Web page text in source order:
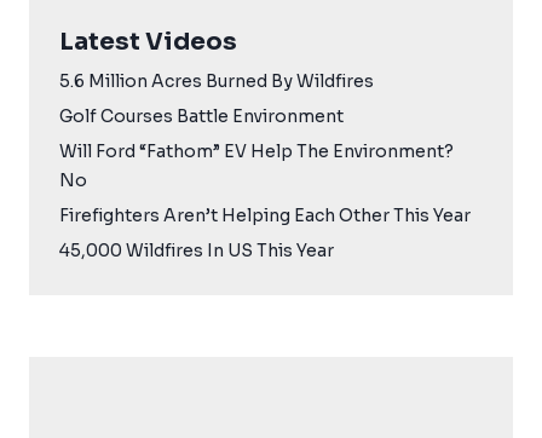
Latest Videos
5.6 Million Acres Burned By Wildfires
Golf Courses Battle Environment
Will Ford “Fathom” EV Help The Environment?
No
Firefighters Aren’t Helping Each Other This Year
45,000 Wildfires In US This Year